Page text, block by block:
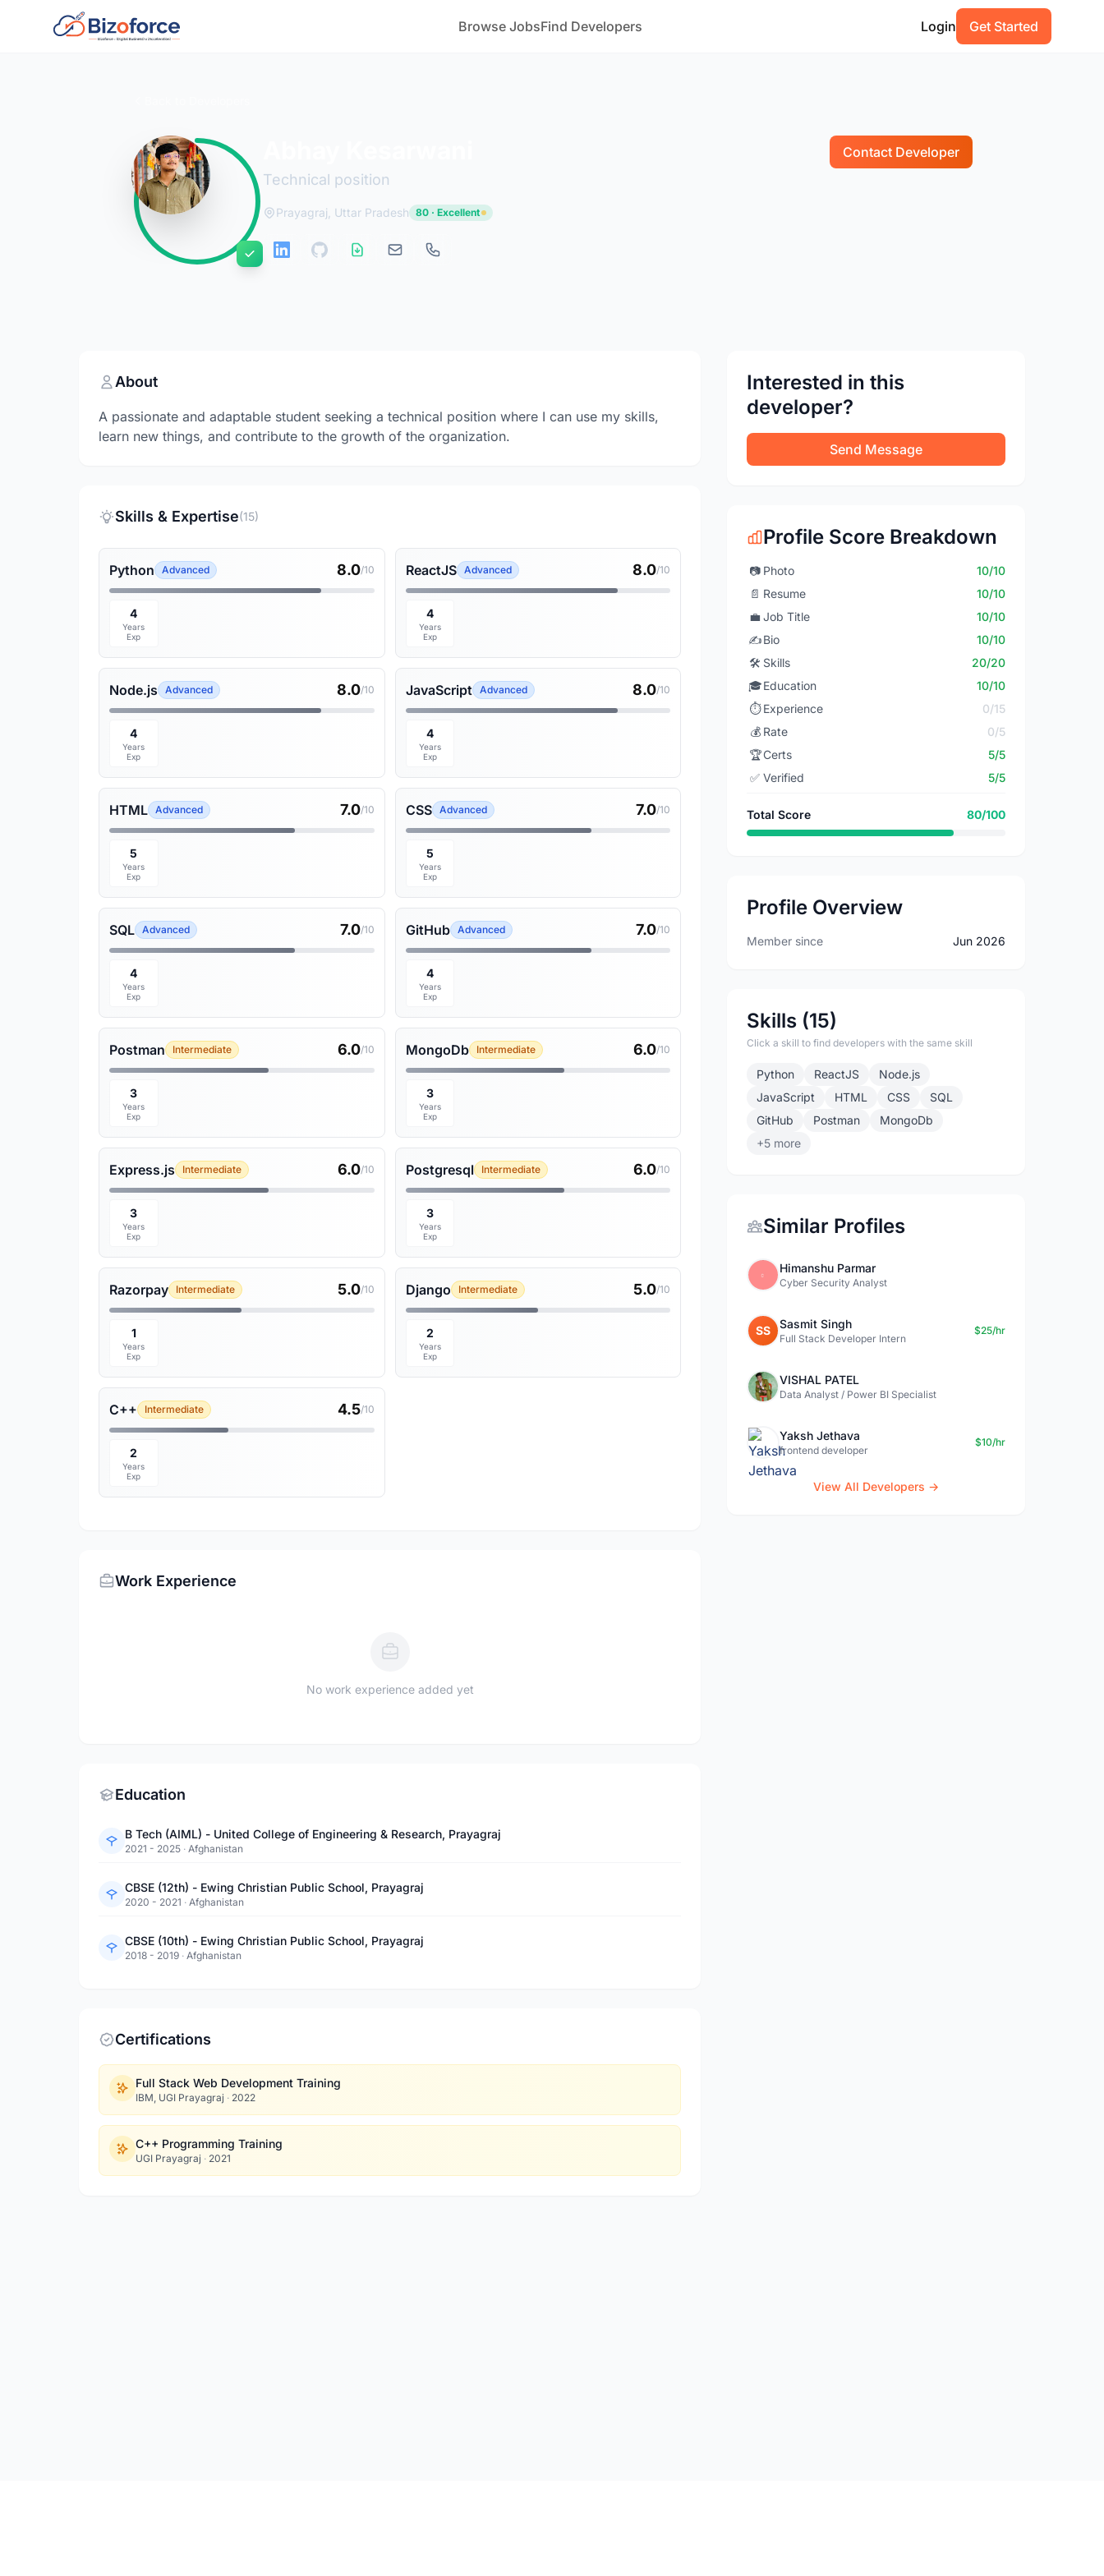
Browse JobsFind Developers Login Get Started
Technical position
Contact Developer
Prayagraj, Uttar Pradesh 80 · Excellent
About
A passionate and adaptable student seeking a technical position where I can use my skills,
learn new things, and contribute to the growth of the organization.
Skills & Expertise(15)
Python Advanced 8.0/10
4
Years
Exp
ReactJS Advanced 8.0/10
4
Years
Exp
Node.js Advanced 8.0/10
4
Years
Exp
JavaScript Advanced 8.0/10
4
Years
Exp
HTML Advanced 7.0/10
5
Years
Exp
CSS Advanced 7.0/10
5
Years
Exp
SQL Advanced 7.0/10
4
Years
Exp
GitHub Advanced 7.0/10
4
Years
Exp
Postman Intermediate 6.0/10
3
Years
Exp
MongoDb Intermediate 6.0/10
3
Years
Exp
Express.js Intermediate 6.0/10
3
Years
Exp
Postgresql Intermediate 6.0/10
3
Years
Exp
Razorpay Intermediate 5.0/10
1
Years
Exp
Django Intermediate 5.0/10
2
Years
Exp
C++ Intermediate 4.5/10
2
Years
Exp
Work Experience
No work experience added yet
Education
B Tech (AIML) - United College of Engineering & Research, Prayagraj
2021 - 2025 · Afghanistan
CBSE (12th) - Ewing Christian Public School, Prayagraj
2020 - 2021 · Afghanistan
CBSE (10th) - Ewing Christian Public School, Prayagraj
2018 - 2019 · Afghanistan
Certifications
Full Stack Web Development Training
IBM, UGI Prayagraj · 2022
C++ Programming Training
UGI Prayagraj · 2021
Interested in this
developer?
Send Message
Profile Score Breakdown
📷 Photo
10/10
📄 Resume
10/10
💼 Job Title
10/10
✍️Bio
10/10
🛠️ Skills
20/20
🎓Education
10/10
⏱️ Experience
0/15
💰 Rate
0/5
🏆Certs
5/5
✅ Verified 5/5
Total Score 80/100
Profile Overview
Member since Jun 2026
Skills (15)
Click a skill to find developers with the same skill
Python ReactJS
Node.js
JavaScript
HTML CSS
SQL
GitHub
Postman
MongoDb
+5 more
Similar Profiles
Himanshu Parmar
Cyber Security Analyst
SS Sasmit Singh
Full Stack Developer Intern
$25/hr
VISHAL PATEL
Data Analyst / Power BI Specialist
Yaksh Jethava
frontend developer
$10/hr
View All Developers →